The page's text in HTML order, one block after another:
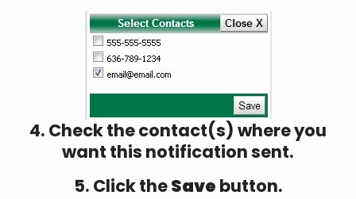
4. Check the contact(s) where you
want this notification sent.
5. Click theSave button.